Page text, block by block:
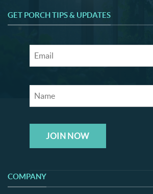
GET PORCH TIPS & UPDATES
JOIN NOW
COMPANY